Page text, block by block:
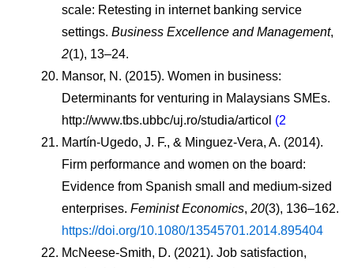
scale: Retesting in internet banking service
settings. Business Excellence and Management
2(1), 13–24.
Mansor, N. (2015). Women in business:
Determinants for venturing in Malaysians SMEs.
http://www.tbs.ubbc/uj.ro/studia/articol (2
Martín-Ugedo, J. F., & Minguez-Vera, A. (2014).
Firm performance and women on the board:
Evidence from Spanish small and medium-sized
enterprises. Feminist Economics, 20
https://doi.org/10.1080/13545701.2014.895404
McNeese-Smith, D. (2021). Job satisfaction,